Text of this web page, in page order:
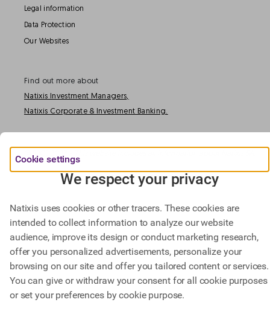
Legal information
Data Protection
Our Websites
Find out more about
Natixis Investment Managers,
Natixis Corporate & Investment Banking.
Cookie settings
We respect your privacy
Natixis uses cookies or other tracers. These cookies are
intended to collect information to analyze our website
audience, improve its design or conduct marketing research,
offer you personalized advertisements, personalize your
browsing on our site and offer you tailored content or services.
You can give or withdraw your consent for all cookie purposes
or set your preferences by cookie purpose.